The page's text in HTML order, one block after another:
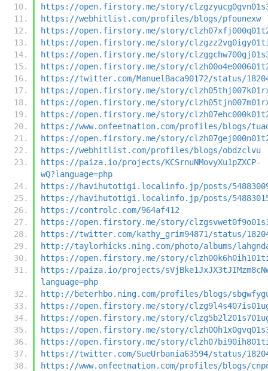
https://open.firstory.me/story/
https://webhitlist.com/profiles/blogs/pfounexw
https://open.firstory.me/story/
https://open.firstory.me/story/
https://open.firstory.me/story/
https://open.firstory.me/story/
https://twitter.com/ManuelBaca90172/status/
https://open.firstory.me/story/
https://open.firstory.me/story/
https://open.firstory.me/story/
https://www.onfeetnation.com/profiles/blogs/
https://open.firstory.me/story/
https://webhitlist.com/profiles/blogs/obdzclvu
https://paiza.io/projects/KCSrnuNMovyXu1pZXCP-
wQ?language=php
https://havihutotigi.localinfo.jp/posts/
https://havihutotigi.localinfo.jp/posts/
https://controlc.com/964af412
https://open.firstory.me/story/
https://twitter.com/kathy_grim94871/status/
http://taylorhicks.ning.com/photo/albums/
https://open.firstory.me/story/
https://paiza.io/projects/
language=php
http://beterhbo.ning.com/profiles/blogs/
https://open.firstory.me/story/
https://open.firstory.me/story/
https://open.firstory.me/story/
https://open.firstory.me/story/
https://twitter.com/SueUrbania63594/status/
https://www.onfeetnation.com/profiles/blogs/